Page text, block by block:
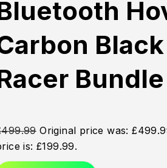
Bundle
499.99 Original price was:
is: £199.99.